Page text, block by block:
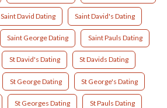
Saint David Dating Saint David's Dating
Saint George Dating Saint Pauls Dating
St David's Dating St Davids Dating
St George Dating St George's Dating
St Georges Dating St Pauls Dating